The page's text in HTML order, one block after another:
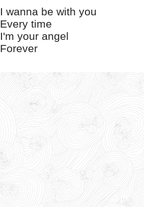
I wanna be with you
Every time
I'm your angel
Forever